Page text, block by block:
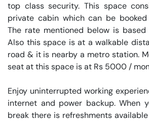
top class security. This space
private cabin which can be
The rate mentioned below is
Also this space is at a walkable
road & it is nearby a metro station.
seat at this space is at Rs 5000 /
Enjoy uninterrupted working
internet and power backup. When
break there is refreshments